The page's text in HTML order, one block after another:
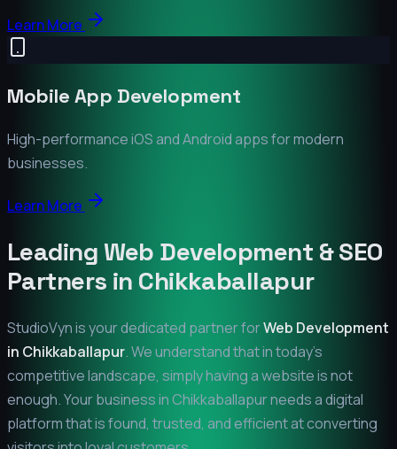
Learn More
Mobile App Development
High-performance iOS and Android apps for modern
businesses.
Learn More
Leading Web Development & SEO
Partners in Chikkaballapur
StudioVyn is your dedicated partner forWeb Development
in Chikkaballapur. We understand that in today's
competitive landscape, simply having a website is not
enough. Your business inChikkaballapurneeds a digital
platform that is found, trusted, and efficient at converting